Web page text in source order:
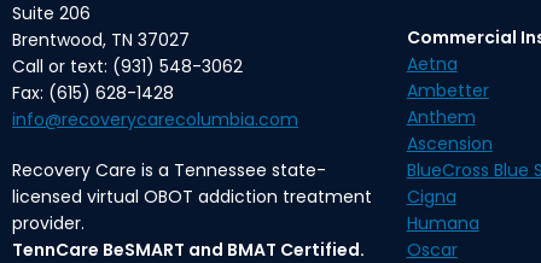
Suite 206
Brentwood, TN 37027
Call or text: (931) 548-3062
Fax: (615) 628-1428
info@recoverycarecolumbia.com
Recovery Care is a Tennessee state-
licensed virtual OBOT addiction treatment
provider.
TennCare BeSMART and BMAT Certified.
Commercial
Aetna
Ambetter
Anthem
Ascension
BlueCross Blue
Cigna
Humana
Oscar